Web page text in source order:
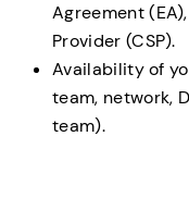
Agreement
Provider (CSP).
Availability of
team, network,
team).